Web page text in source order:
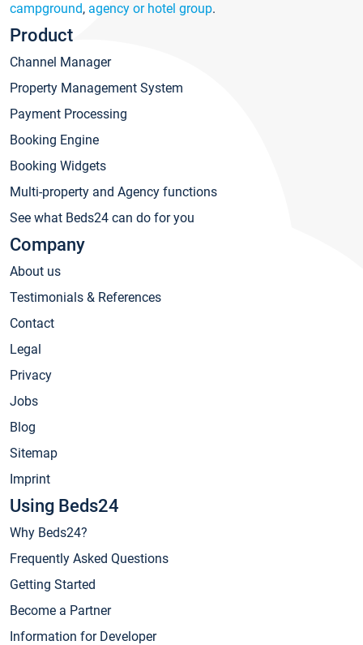
campground, agency or hotel group.
Product
Channel Manager
Property Management System
Payment Processing
Booking Engine
Booking Widgets
Multi-property and Agency functions
See what Beds24 can do for you
Company
About us
Testimonials & References
Contact
Legal
Privacy
Jobs
Blog
Sitemap
Imprint
Using Beds24
Why Beds24?
Frequently Asked Questions
Getting Started
Become a Partner
Information for Developer